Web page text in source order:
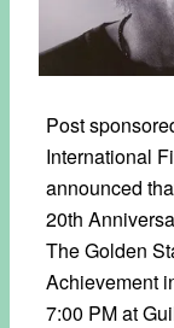
Post
International
announced
20th
The Golden
Achievement
7:00 PM at